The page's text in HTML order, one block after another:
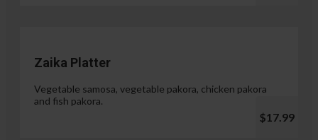
Zaika Platter
Vegetable samosa, vegetable pakora, chicken pakora
and fish pakora.
$17.99